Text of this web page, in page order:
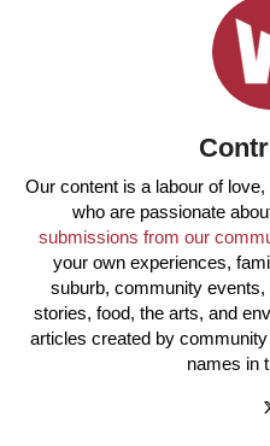
Our content is a labour of
who are passionate
submissions from our
your own experiences,
suburb, community
stories, food, the arts, and
articles created by
names in